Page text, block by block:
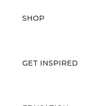
SHOP
GET INSPIRED